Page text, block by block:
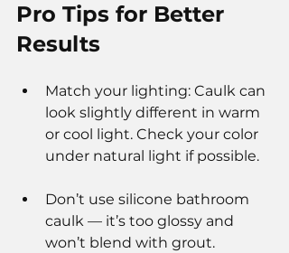
Pro Tips for Better
Results
Match your lighting: Caulk can
look slightly different in warm
or cool light. Check your color
under natural light if possible.
Don’t use silicone bathroom
caulk — it’s too glossy and
won’t blend with grout.